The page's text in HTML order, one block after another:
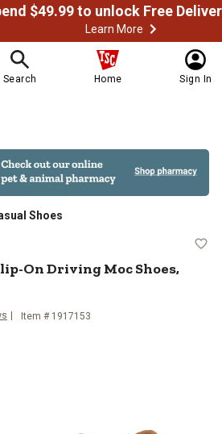
Learn More
Search Home Sign In
Shoes
Slip-On Driving
On Driving Moc Shoes,
Item # 1917153